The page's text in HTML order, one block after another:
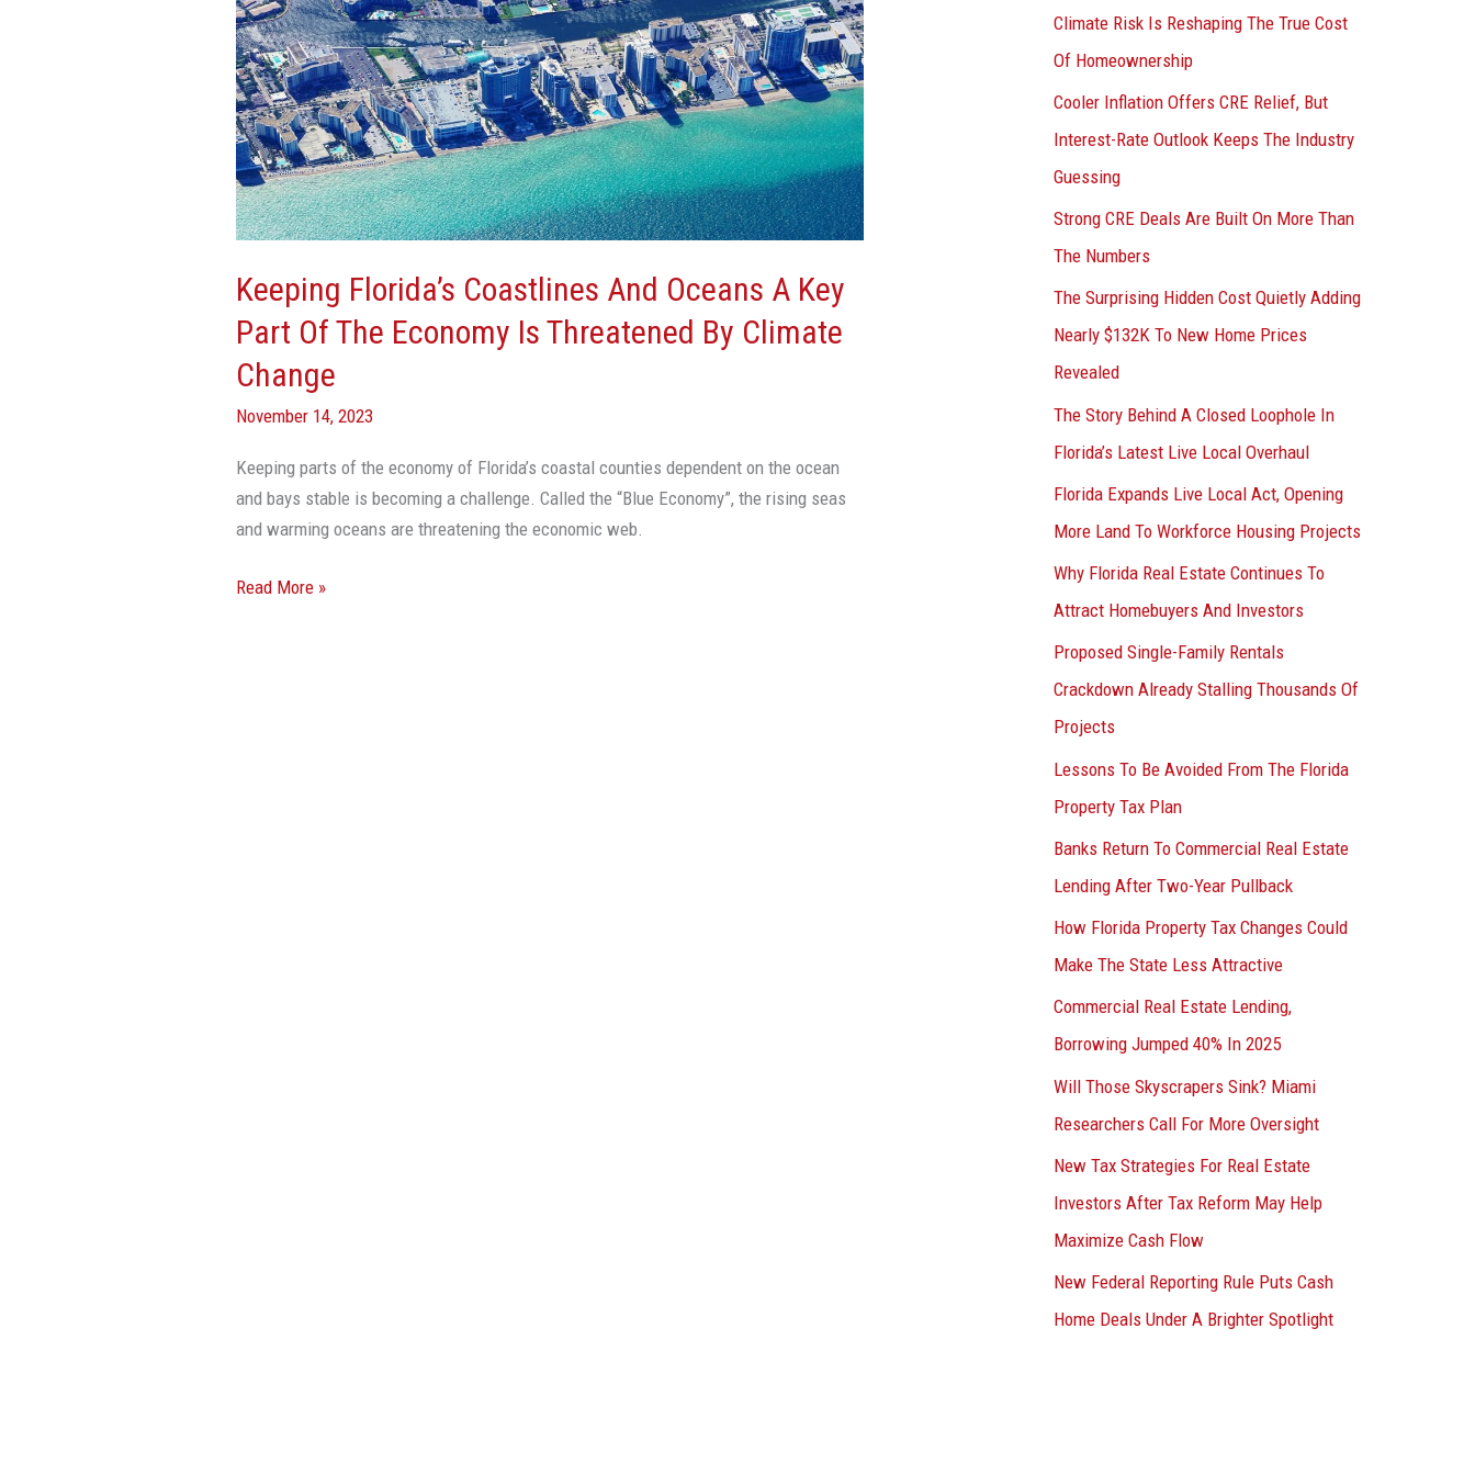
Keeping Florida’s Coastlines And Oceans A Key
Part Of The Economy Is Threatened By Climate
Change
November 14, 2023
Keeping parts of the economy of Florida’s coastal counties dependent on the ocean
and bays stable is becoming a challenge. Called the “Blue Economy”, the rising seas
and warming oceans are threatening the economic web.
And
Oceans
A
Key
Part
Of
The
Economy
Threatened
By
Change
Read More »
Climate Risk Is Reshaping The True Cost
Of Homeownership
Cooler Inflation Offers CRE Relief, But
Interest-Rate Outlook Keeps The Industry
Guessing
Strong CRE Deals Are Built On More Than
The Numbers
The Surprising Hidden Cost Quietly Adding
Nearly $132K To New Home Prices
Revealed
The Story Behind A Closed Loophole In
Florida’s Latest Live Local Overhaul
Florida Expands Live Local Act, Opening
More Land To Workforce Housing Projects
Why Florida Real Estate Continues To
Attract Homebuyers And Investors
Proposed Single-Family Rentals
Crackdown Already Stalling Thousands Of
Projects
Lessons To Be Avoided From The Florida
Property Tax Plan
Banks Return To Commercial Real Estate
Lending After Two-Year Pullback
How Florida Property Tax Changes Could
Make The State Less Attractive
Commercial Real Estate Lending,
Borrowing Jumped 40% In 2025
Will Those Skyscrapers Sink? Miami
Researchers Call For More Oversight
New Tax Strategies For Real Estate
Investors After Tax Reform May Help
Maximize Cash Flow
New Federal Reporting Rule Puts Cash
Home Deals Under A Brighter Spotlight